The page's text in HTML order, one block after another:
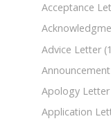
Acceptance
Advice Letter
Apology Letter
Application